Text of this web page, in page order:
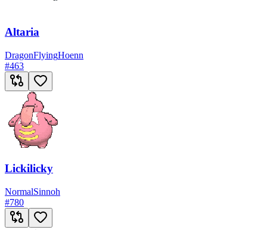
Altaria
DragonFlyingHoenn
#463
Lickilicky
NormalSinnoh
#780